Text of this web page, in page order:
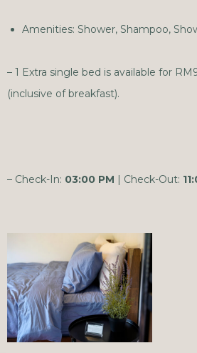
Amenities: Shower, Shampoo,
– 1 Extra single bed is available for
(inclusive of breakfast).
– Check-In: 03:00 PM | Check-Out: